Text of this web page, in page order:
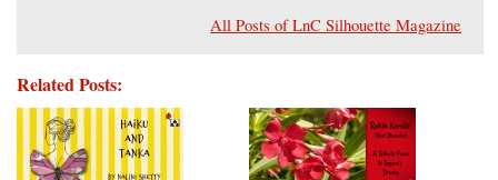
All Posts of LnC Silhouette Magazine
Related Posts: